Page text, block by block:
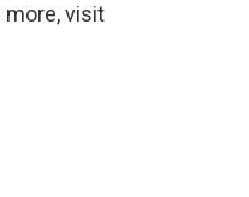
more, visit